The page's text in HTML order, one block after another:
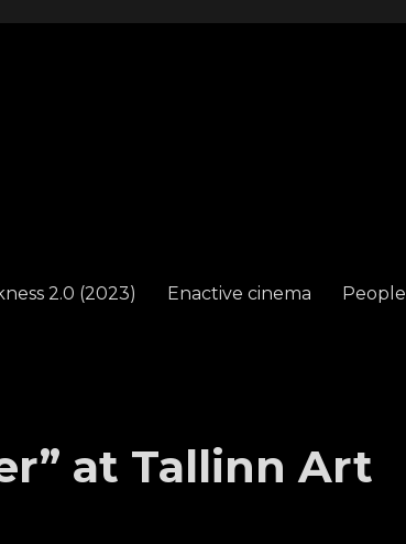
2.0 (2023) Enactive cinema People
at Tallinn Art